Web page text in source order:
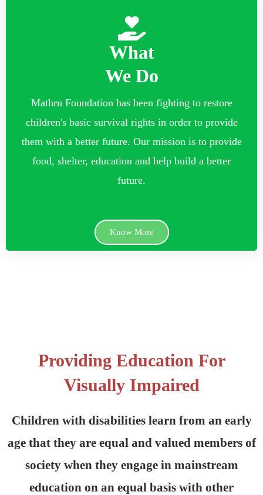
What
We Do
Mathru Foundation has been fighting to restore
children's basic survival rights in order to provide
them with a better future. Our mission is to provide
food, shelter, education and help build a better
future.
Know More
Providing Education For
Visually Impaired
Children with disabilities learn from an early
age that they are equal and valued members of
society when they engage in mainstream
education on an equal basis with other